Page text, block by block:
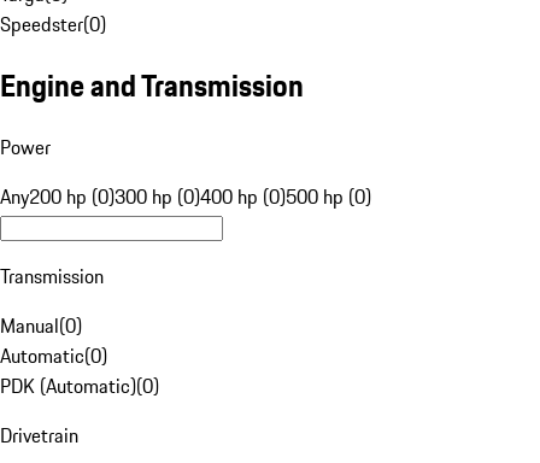
Speedster(0)
Engine and Transmission
Power
Any200 hp (0)300 hp (0)400 hp (0)500 hp (0)
Transmission
Manual(0)
Automatic(0)
PDK (Automatic)(0)
Drivetrain